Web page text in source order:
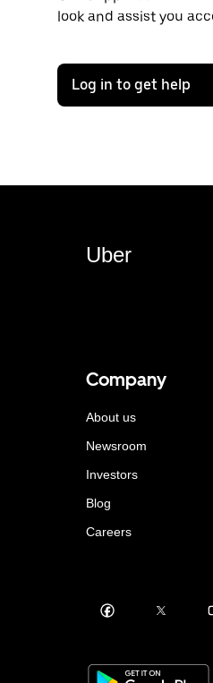
look and assist you
Log in to get help
Uber
Company
About us
Newsroom
Investors
Blog
Careers